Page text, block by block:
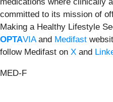
committed to its mission of
Making a Healthy Lifestyle
OPTAVIAand Medifast
follow Medifast on X and
MED-F